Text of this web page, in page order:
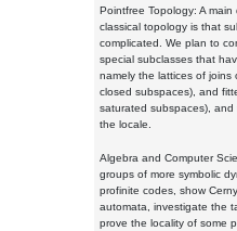
Pointfree Topology: A
classical topology is that
complicated. We plan to
special subclasses that
namely the lattices of joins
closed subspaces), and
saturated subspaces),
the locale.
Algebra and Computer
groups of more symbolic
profinite codes, show
automata, investigate the
prove the locality of some